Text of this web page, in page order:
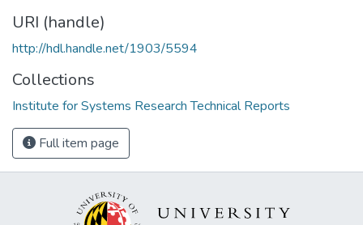
URI (handle)
http://hdl.handle.net/1903/5594
Collections
Institute for Systems Research Technical Reports
Full item page